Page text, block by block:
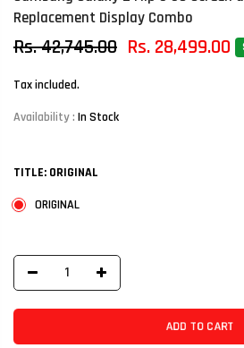
Replacement Display Combo
Rs. 42,745.00 Rs. 28,499.00
Tax included.
Availability : In Stock
TITLE: ORIGINAL
ORIGINAL
ADD TO CART